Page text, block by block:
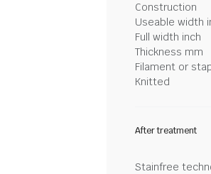
Construction
Useable width
Full width inch
Thickness mm
Filament or
Knitted
After treatment
Stainfree